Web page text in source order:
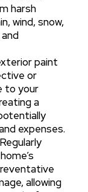
harsh
wind, snow,
paint
or
to your
a
expenses.
Regularly
allowing